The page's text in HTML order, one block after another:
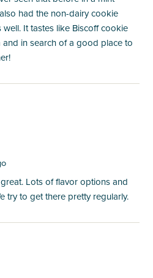
had the non-dairy cookie
It tastes like Biscoff cookie
in search of a good place to
Lots of flavor options and
try to get there pretty regularly.